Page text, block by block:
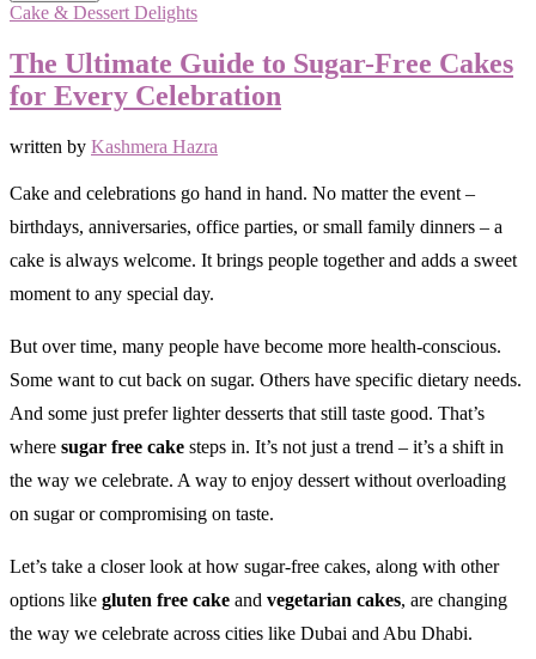
Cake & Dessert Delights
The Ultimate Guide to Sugar-Free Cakes
for Every Celebration
written by Kashmera Hazra
Cake and celebrations go hand in hand. No matter the event –
birthdays, anniversaries, office parties, or small family dinners – a
cake is always welcome. It brings people together and adds a sweet
moment to any special day.
But over time, many people have become more health-conscious.
Some want to cut back on sugar. Others have specific dietary needs.
And some just prefer lighter desserts that still taste good. That’s
where sugar free cake steps in. It’s not just a trend – it’s a shift in
the way we celebrate. A way to enjoy dessert without overloading
on sugar or compromising on taste.
Let’s take a closer look at how sugar-free cakes, along with other
options like gluten free cake and vegetarian cakes, are changing
the way we celebrate across cities like Dubai and Abu Dhabi.